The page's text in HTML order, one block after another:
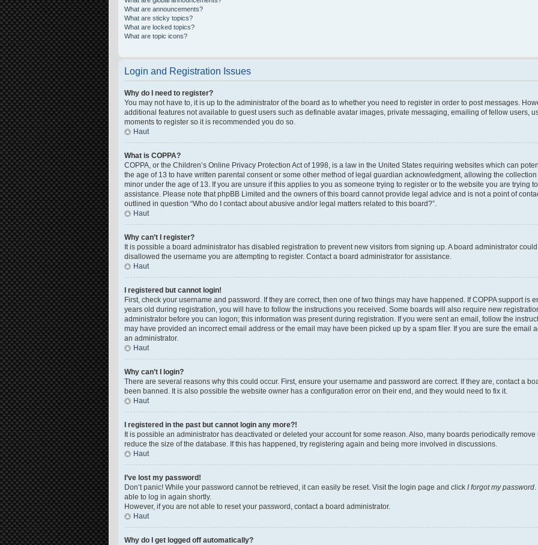
What are announcements?
What are sticky topics?
What are locked topics?
What are topic icons?
Login and Registration Issues
Why do I need to register?
You may not have to, it is up to the administrator of the board as to whether you need to register in order to post messages.
additional features not available to guest users such as definable avatar images, private messaging, emailing of fellow users,
moments to register so it is recommended you do so.
Haut
What is COPPA?
COPPA, or the Children’s Online Privacy Protection Act of 1998, is a law in the United States requiring websites which can
the age of 13 to have written parental consent or some other method of legal guardian acknowledgment, allowing the
minor under the age of 13. If you are unsure if this applies to you as someone trying to register or to the website you are trying
assistance. Please note that phpBB Limited and the owners of this board cannot provide legal advice and is not a point of
outlined in question “Who do I contact about abusive and/or legal matters related to this board?”.
Haut
Why can’t I register?
It is possible a board administrator has disabled registration to prevent new visitors from signing up. A board administrator
disallowed the username you are attempting to register. Contact a board administrator for assistance.
Haut
I registered but cannot login!
First, check your username and password. If they are correct, then one of two things may have happened. If COPPA support is
years old during registration, you will have to follow the instructions you received. Some boards will also require new
administrator before you can logon; this information was present during registration. If you were sent an email, follow the
may have provided an incorrect email address or the email may have been picked up by a spam filer. If you are sure the email
an administrator.
Haut
Why can’t I login?
There are several reasons why this could occur. First, ensure your username and password are correct. If they are, contact a
been banned. It is also possible the website owner has a configuration error on their end, and they would need to fix it.
Haut
I registered in the past but cannot login any more?!
It is possible an administrator has deactivated or deleted your account for some reason. Also, many boards periodically
reduce the size of the database. If this has happened, try registering again and being more involved in discussions.
Haut
I’ve lost my password!
Don’t panic! While your password cannot be retrieved, it can easily be reset. Visit the login page and click I forgot my password
able to log in again shortly.
However, if you are not able to reset your password, contact a board administrator.
Haut
Why do I get logged off automatically?